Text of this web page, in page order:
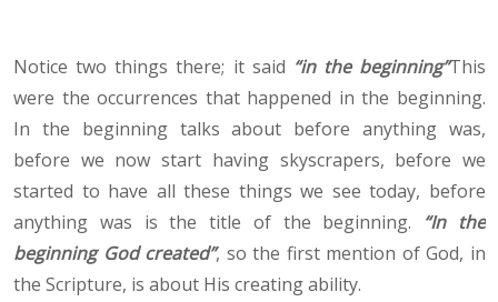
Notice two things there; it said “in the beginning”This
were the occurrences that happened in the beginning.
In the beginning talks about before anything was,
before we now start having skyscrapers, before we
started to have all these things we see today, before
anything was is the title of the beginning. “In the
beginning God created”, so the first mention of God, in
the Scripture, is about His creating ability.